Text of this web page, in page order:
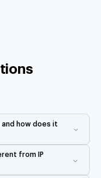
how does it
GPS, Wi-Fi,
user is physically
which is easy to
from IP